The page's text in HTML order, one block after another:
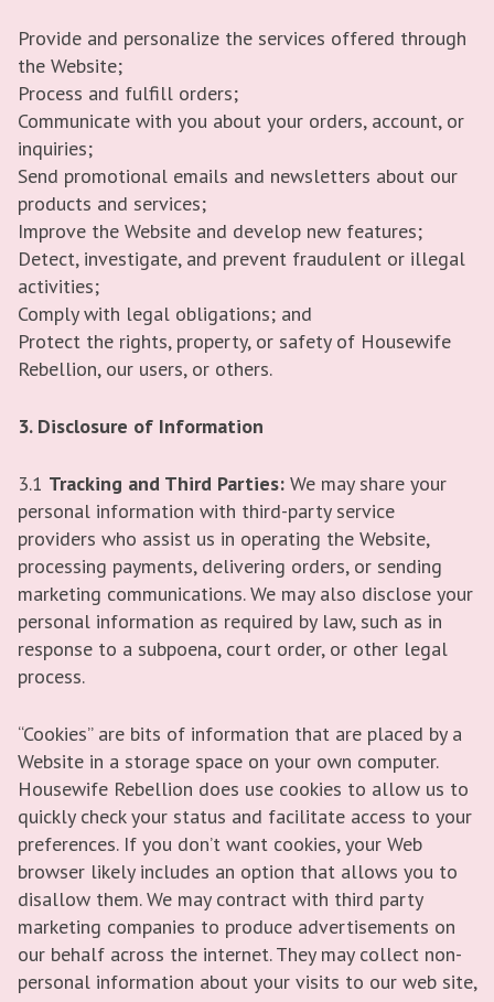
Provide and personalize the services offered through
the Website;
Process and fulfill orders;
Communicate with you about your orders, account, or
inquiries;
Send promotional emails and newsletters about our
products and services;
Improve the Website and develop new features;
Detect, investigate, and prevent fraudulent or illegal
activities;
Comply with legal obligations; and
Protect the rights, property, or safety of Housewife
Rebellion, our users, or others.
3. Disclosure of Information
3.1 Tracking and Third Parties: We may share your
personal information with third-party service
providers who assist us in operating the Website,
processing payments, delivering orders, or sending
marketing communications. We may also disclose your
personal information as required by law, such as in
response to a subpoena, court order, or other legal
process.
“Cookies” are bits of information that are placed by a
Website in a storage space on your own computer.
Housewife Rebellion does use cookies to allow us to
quickly check your status and facilitate access to your
preferences. If you don’t want cookies, your Web
browser likely includes an option that allows you to
disallow them. We may contract with third party
marketing companies to produce advertisements on
our behalf across the internet. They may collect non-
personal information about your visits to our web site,